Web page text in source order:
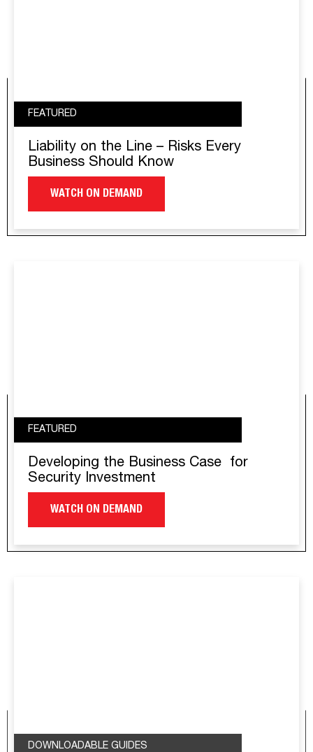
FEATURED
Liability on the Line – Risks Every
Business Should Know
WATCH ON DEMAND
FEATURED
Developing the Business Case for
Security Investment
WATCH ON DEMAND
DOWNLOADABLE GUIDES